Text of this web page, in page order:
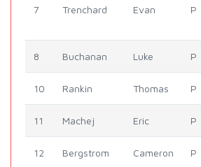
7 Trenchard Evan P
8 Buchanan Luke P
10 Rankin Thomas P
11 Machej Eric P
12 Bergstrom Cameron P